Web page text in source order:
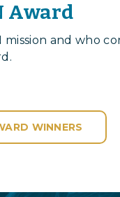
Award
mission and who
WINNERS